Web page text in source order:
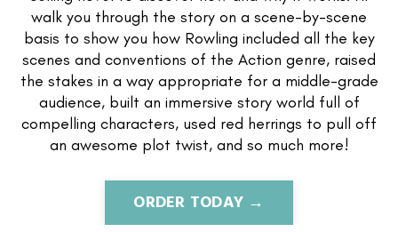
walk you through the story on a scene-by-scene
basis to show you how Rowling included all the key
scenes and conventions of the Action genre, raised
the stakes in a way appropriate for a middle-grade
audience, built an immersive story world full of
compelling characters, used red herrings to pull off
an awesome plot twist, and so much more!
ORDER TODAY →